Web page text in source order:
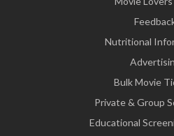
Nutritional
Bulk Movie
Private & Group
Educational